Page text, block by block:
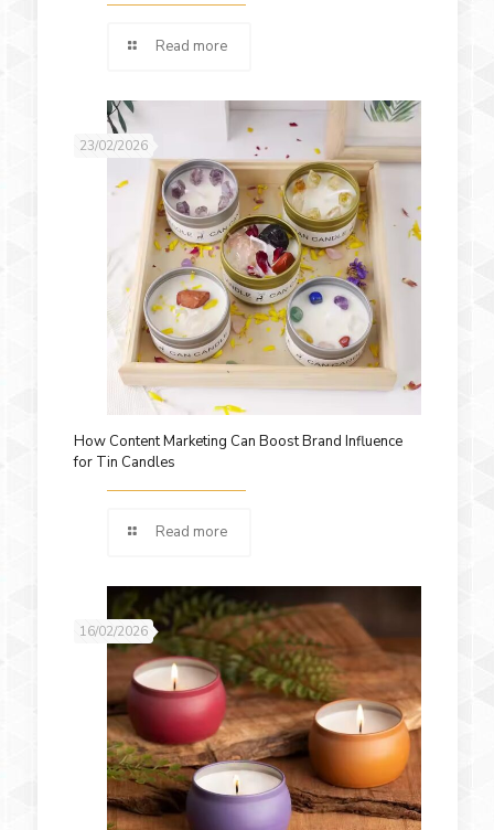
Read more
23/02/2026
How Content Marketing Can Boost Brand Influence
for Tin Candles
Read more
16/02/2026